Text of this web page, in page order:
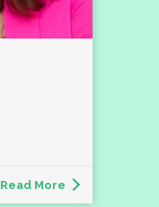
Read More